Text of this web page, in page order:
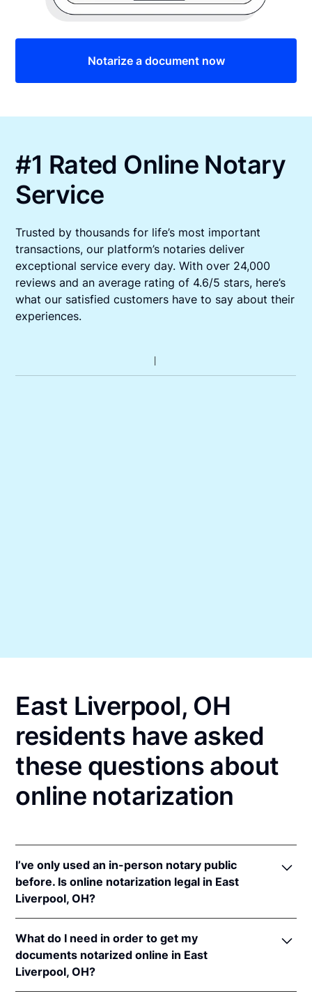
Notarize a document now
#1 Rated Online Notary
Service
Trusted by thousands for life’s most important
transactions, our platform’s notaries deliver
exceptional service every day. With over 24,000
reviews and an average rating of 4.6/5 stars, here’s
what our satisfied customers have to say about their
experiences.
East Liverpool, OH
residents have asked
these questions about
online notarization
I’ve only used an in-person notary public
before. Is online notarization legal in East
Liverpool, OH?
notarizations pursuant toOhio Rev. Code Ann. §§
147.60et seq.
In addition, Ohio recognizes online notarizations that
What do I need in order to get my
documents notarized online in East
Liverpool, OH?